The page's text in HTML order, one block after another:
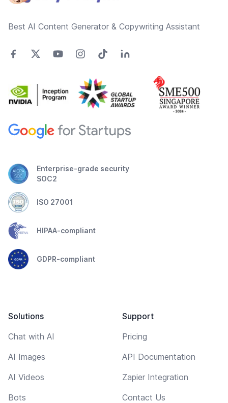
Best AI Content Generator & Copywriting Assistant
Enterprise-grade security
SOC2
ISO 27001
HIPAA-compliant
GDPR-compliant
Solutions
Chat with AI
AI Images
AI Videos
Bots
Support
Pricing
API Documentation
Zapier Integration
Contact Us